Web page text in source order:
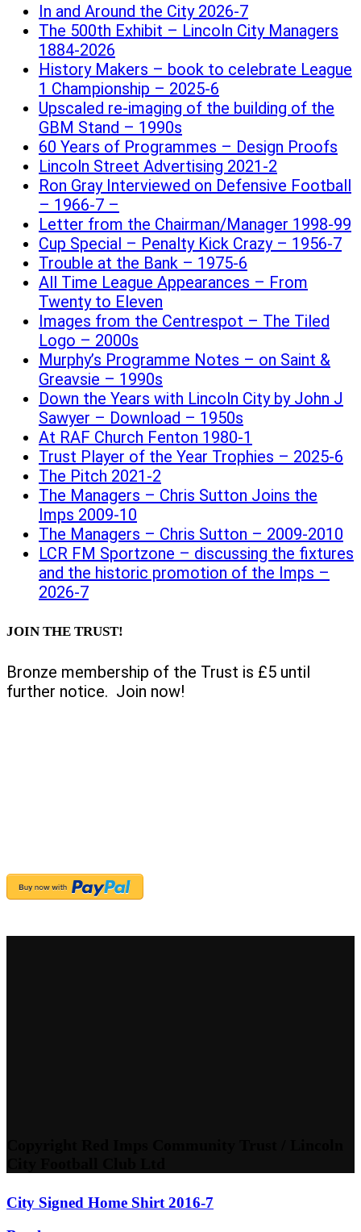
In and Around the City 2026-7
The 500th Exhibit – Lincoln City Managers
1884-2026
History Makers – book to celebrate League
1 Championship – 2025-6
Upscaled re-imaging of the building of the
GBM Stand – 1990s
60 Years of Programmes – Design Proofs
Lincoln Street Advertising 2021-2
Ron Gray Interviewed on Defensive Football
– 1966-7 –
Letter from the Chairman/Manager 1998-99
Cup Special – Penalty Kick Crazy – 1956-7
Trouble at the Bank – 1975-6
All Time League Appearances – From
Twenty to Eleven
Images from the Centrespot – The Tiled
Logo – 2000s
Murphy’s Programme Notes – on Saint &
Greavsie – 1990s
Down the Years with Lincoln City by John J
Sawyer – Download – 1950s
At RAF Church Fenton 1980-1
Trust Player of the Year Trophies – 2025-6
The Pitch 2021-2
The Managers – Chris Sutton Joins the
Imps 2009-10
The Managers – Chris Sutton – 2009-2010
LCR FM Sportzone – discussing the fixtures
and the historic promotion of the Imps –
2026-7
JOIN THE TRUST!
Bronze membership of the Trust is £5 until
further notice. Join now!
City Signed Home Shirt 2016-7